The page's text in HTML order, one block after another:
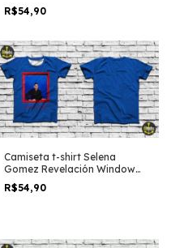
R$54,90
Camiseta t-shirt Selena
Gomez Revelación Window
blue edit
R$54,90